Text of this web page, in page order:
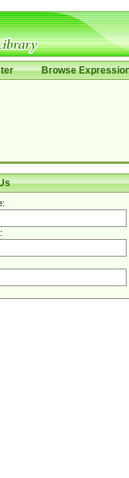
Browse